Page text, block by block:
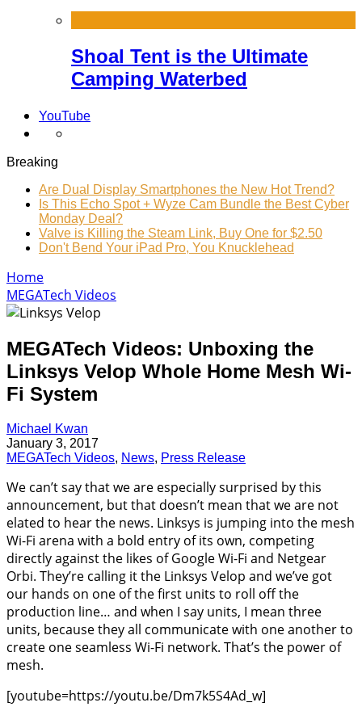
Shoal Tent is the Ultimate
Camping Waterbed
YouTube
Breaking
Are Dual Display Smartphones the New Hot Trend?
Is This Echo Spot + Wyze Cam Bundle the Best Cyber
Monday Deal?
Valve is Killing the Steam Link, Buy One for $2.50
Don't Bend Your iPad Pro, You Knucklehead
Home
MEGATech Videos
MEGATech Videos: Unboxing the
Linksys Velop Whole Home Mesh Wi-
Fi System
Michael Kwan
January 3, 2017
MEGATech Videos, News, Press Release
We can’t say that we are especially surprised by this
announcement, but that doesn’t mean that we are not
elated to hear the news. Linksys is jumping into the mesh
Wi-Fi arena with a bold entry of its own, competing
directly against the likes of Google Wi-Fi and Netgear
Orbi. They’re calling it the Linksys Velop and we’ve got
our hands on one of the first units to roll off the
production line… and when I say units, I mean three
units, because they all communicate with one another to
create one seamless Wi-Fi network. That’s the power of
mesh.
[youtube=https://youtu.be/Dm7k5S4Ad_w]